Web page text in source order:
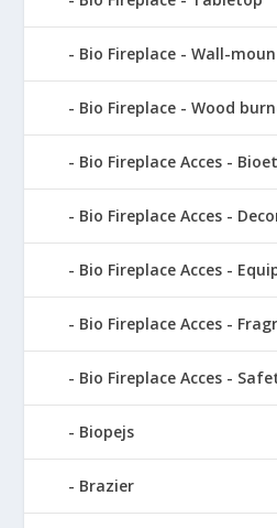
Bio Fireplace - Wall-
Bio Fireplace - Wood
Bio Fireplace Acces -
Bio Fireplace Acces -
Bio Fireplace Acces -
Bio Fireplace Acces -
Bio Fireplace Acces -
Biopejs
Brazier